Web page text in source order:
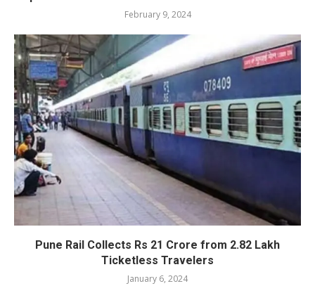
February 9, 2024
Pune Rail Collects Rs 21 Crore from 2.82 Lakh
Ticketless Travelers
January 6, 2024